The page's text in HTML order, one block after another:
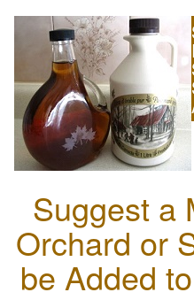
Suggest a
Orchard or
be Added